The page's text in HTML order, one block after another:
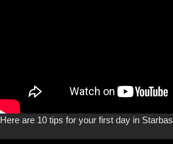
Here are 10 tips for your first day in